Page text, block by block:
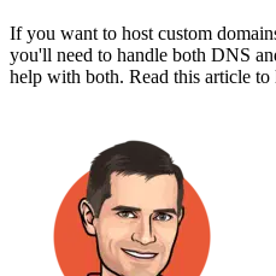
If you want to host custom
you'll need to handle both DNS
help with both. Read this article to